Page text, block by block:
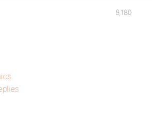
9,180